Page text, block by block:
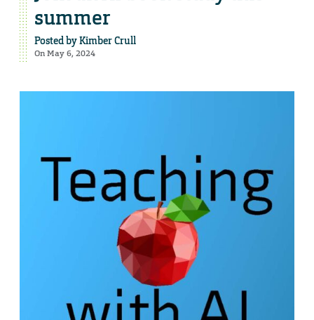
summer
Posted byKimber Crull
On May 6, 2024